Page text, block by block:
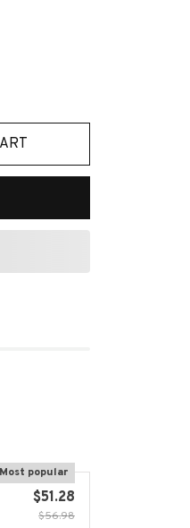
Most popular
$51.28
$56.98